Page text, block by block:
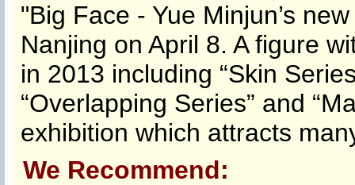
"Big Face - Yue Minjun’s
Nanjing on April 8. A figure
in 2013 including “Skin
“Overlapping Series” and
exhibition which attracts
We Recommend: